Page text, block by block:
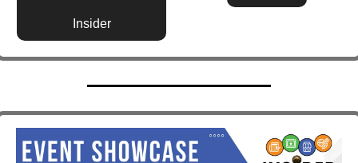
Insider